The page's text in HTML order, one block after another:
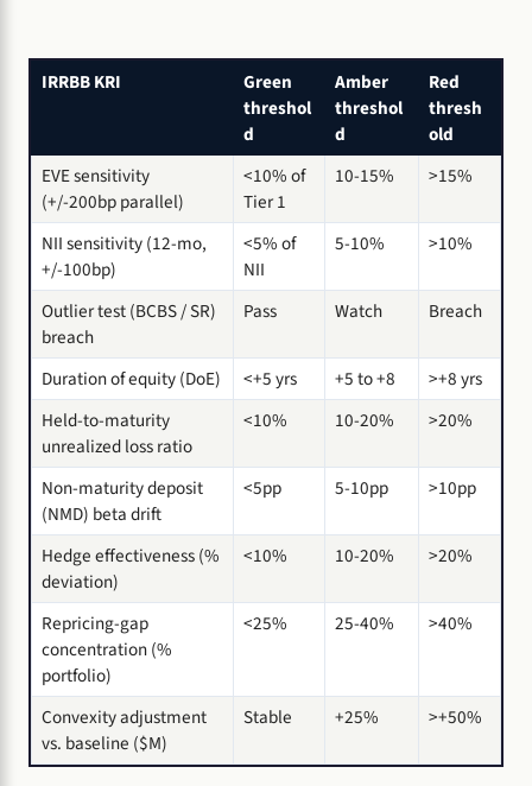
IRRBB KRI
Green
threshol
d
Amber
threshol
d
Red
thresh
old
EVE sensitivity
(+/-200bp parallel)
<10% of
Tier 1
10-15% >15%
NII sensitivity (12-mo,
+/-100bp)
<5% of
NII
5-10% >10%
Outlier test (BCBS / SR)
breach
Pass Watch Breach
Duration of equity (DoE) <+5 yrs +5 to +8
>+8 yrs
Held-to-maturity
unrealized loss ratio
<10% 10-20% >20%
Non-maturity deposit
(NMD) beta drift
<5pp 5-10pp >10pp
Hedge effectiveness (%
deviation)
<10% 10-20% >20%
Repricing-gap
concentration (%
portfolio)
<25% 25-40% >40%
Convexity adjustment
vs. baseline ($M)
Stable +25% >+50%